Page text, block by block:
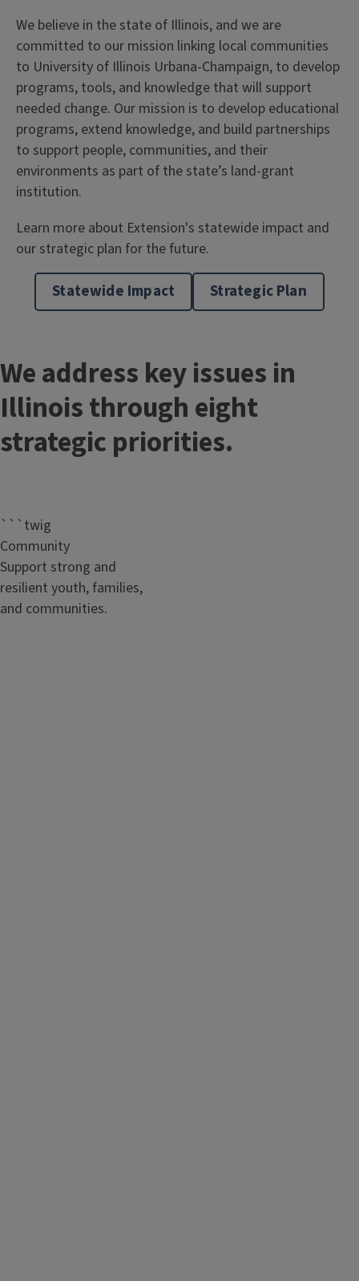
We believe in the state of Illinois, and we are
committed to our mission linking local communities
to University of Illinois Urbana-Champaign, to develop
programs, tools, and knowledge that will support
needed change. Our mission is to develop educational
programs, extend knowledge, and build partnerships
to support people, communities, and their
environments as part of the state’s land-grant
institution.
Learn more about Extension's statewide impact and
our strategic plan for the future.
Statewide Impact Strategic Plan
We address key issues in
Illinois through eight
strategic priorities.
```twig
Community
Support strong and
resilient youth, families,
and communities.